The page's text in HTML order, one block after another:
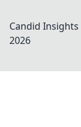
Candid Insights
2026